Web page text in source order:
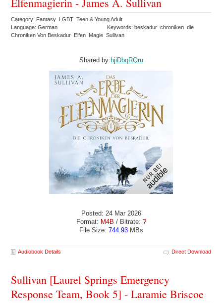
Elfenmagierin - James A. Sullivan
Category: Fantasy LGBT Teen & Young Adult
Language: German
Keywords: beskadur chroniken die
Chroniken Von Beskadur Elfen Magie Sullivan
Shared by:hjiDbqRQru
Posted: 24 Mar 2026
Format: M4B / Bitrate: ?
File Size: 744.93MBs
Audiobook Details Direct Download
Sullivan [Laurel Springs Emergency
Response Team, Book 5] - Laramie Briscoe